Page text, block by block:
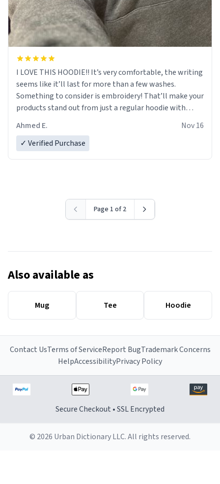
I LOVE THIS HOODIE!! It’s very comfortable, the writing
seems like it’ll last for more than a few washes.
Something to consider is embroidery! That’ll make your
products stand out from just a regular hoodie with
Ahmed E.
Nov 16
✓ Verified Purchase
Page 1 of 2
Also available as
Mug Tee Hoodie
Contact UsTerms of ServiceReport BugTrademark Concerns
HelpAccessibilityPrivacy Policy
Secure Checkout • SSL Encrypted
© 2026 Urban Dictionary LLC. All rights reserved.